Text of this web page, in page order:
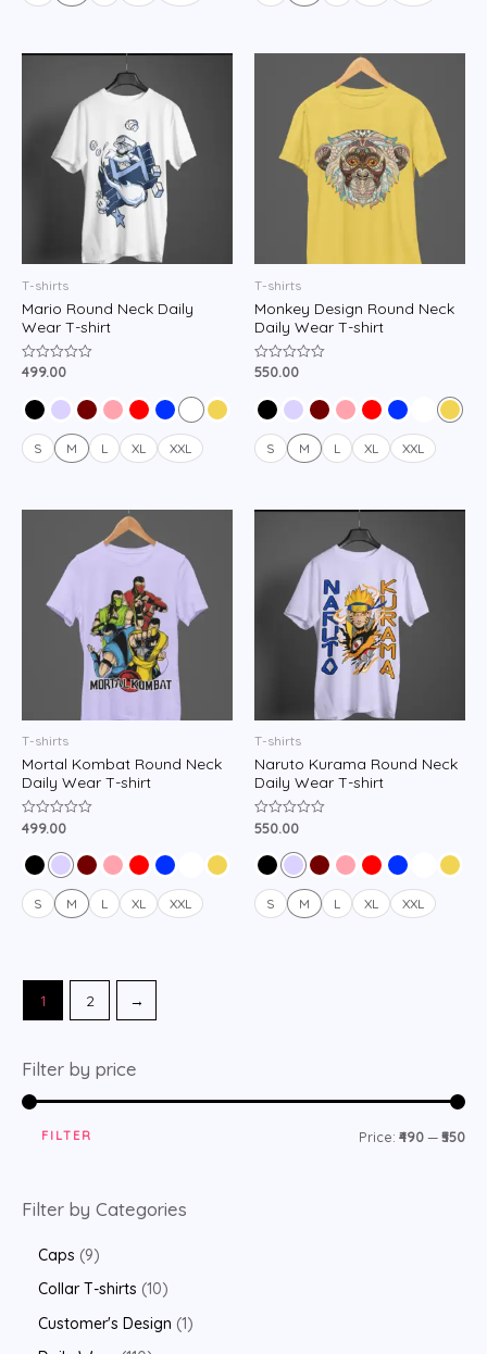
T-shirts
Mario Round Neck Daily
Wear T-shirt
Rated
of
499.00
S M L XL XXL
T-shirts
Monkey Design Round Neck
Daily Wear T-shirt
Rated
of
550.00
S M L XL XXL
T-shirts
Mortal Kombat Round Neck
Daily Wear T-shirt
Rated
of
499.00
S M L XL XXL
T-shirts
Naruto Kurama Round Neck
Daily Wear T-shirt
Rated
of
550.00
S M L XL XXL
1 2 →
Filter by price
FILTER Price: ₹490 — ₹550
Filter by Categories
Caps
9
Collar T-shirts 10
Customer's Design 1